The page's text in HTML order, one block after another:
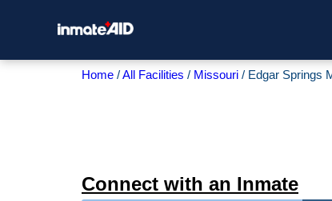
Home All Facilities Missouri Edgar Springs
Connect with an Inmate